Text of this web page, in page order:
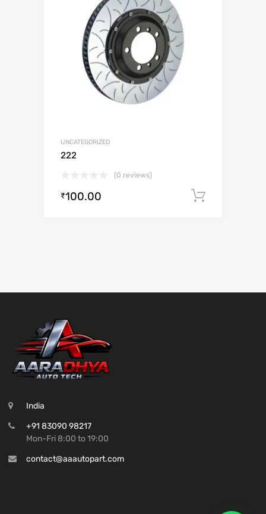
UNCATEGORIZED
222
(0 reviews)
₹100.00
India
+91 83090 98217
Mon-Fri 8:00 to 19:00
contact@aaautopart.com